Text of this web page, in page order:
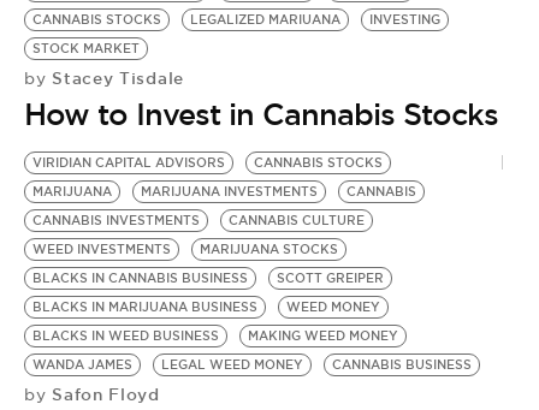
BE EXTRAS
CANNABIS STOCKS
LEGALIZED MARIUANA
INVESTING
STOCK MARKET
by Stacey Tisdale
How to Invest in Cannabis Stocks
VIRIDIAN CAPITAL ADVISORS
CANNABIS STOCKS
MARIJUANA
MARIJUANA INVESTMENTS
CANNABIS
CANNABIS INVESTMENTS
CANNABIS CULTURE
WEED INVESTMENTS
MARIJUANA STOCKS
BLACKS IN CANNABIS BUSINESS
SCOTT GREIPER
BLACKS IN MARIJUANA BUSINESS
WEED MONEY
BLACKS IN WEED BUSINESS
MAKING WEED MONEY
WANDA JAMES
LEGAL WEED MONEY CANNABIS BUSINESS
by Safon Floyd